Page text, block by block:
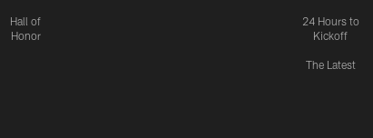
Hall of
Honor
24 Hours to
Kickoff
The Latest